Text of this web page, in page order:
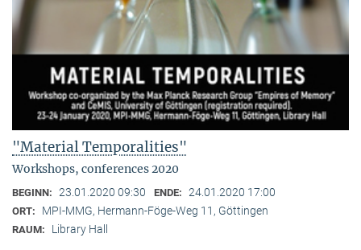
"Material Temporalities"
Workshops, conferences 2020
BEGINN: 23.01.2020 09:30 ENDE: 24.01.2020 17:00
ORT: MPI-MMG, Hermann-Föge-Weg 11, Göttingen
RAUM: Library Hall